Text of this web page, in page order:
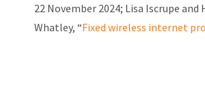
22 November 2024; Lisa Iscrupe and
Whatley, “Fixed wireless internet